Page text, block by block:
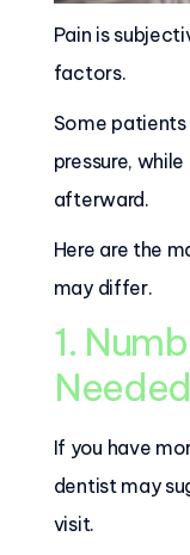
Pain is
factors.
Some
pressure,
afterward.
Here are the
may differ.
1.
Needed
If you have
dentist may
visit.